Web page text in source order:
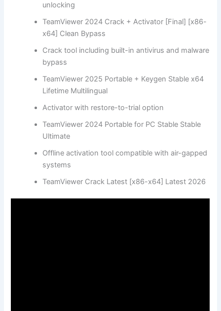
unlocking
TeamViewer 2024 Crack + Activator [Final] [x86-
x64] Clean Bypass
Crack tool including built-in antivirus and malware
bypass
TeamViewer 2025 Portable + Keygen Stable x64
Lifetime Multilingual
Activator with restore-to-trial option
TeamViewer 2024 Portable for PC Stable Stable
Ultimate
Offline activation tool compatible with air-gapped
systems
TeamViewer Crack Latest [x86-x64] Latest 2026